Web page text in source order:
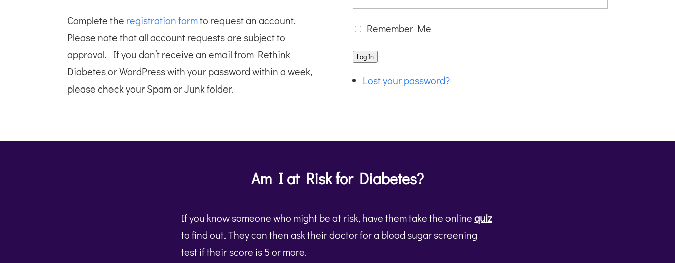
Complete the registration formto request an account.
Please note that all account requests are subject to
approval. If you don’t receive an email from Rethink
Diabetes or WordPress with your password within a week,
please check your Spam or Junk folder.
Remember Me
Log In
Lost your password?
Am I at Risk for Diabetes?
If you know someone who might be at risk, have them take the onlinequiz
to find out. They can then ask their doctor for a blood sugar screening
test if their score is 5 or more.